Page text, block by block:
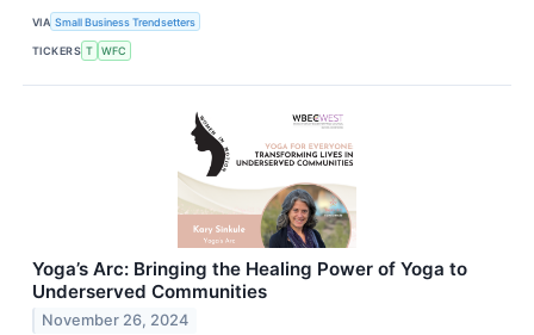
VIA Small Business Trendsetters
TICKERS T WFC
Yoga’s Arc: Bringing the Healing Power of Yoga to
Underserved Communities
November 26, 2024